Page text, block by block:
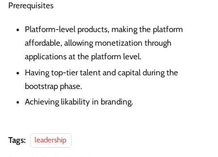
Prerequisites
Platform-level products, making the platform
affordable, allowing monetization through
applications at the platform level.
Having top-tier talent and capital during the
bootstrap phase.
Achieving likability in branding.
Tags: leadership